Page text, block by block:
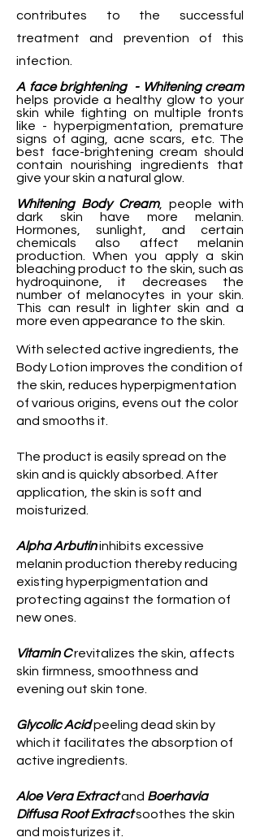
contributes to the successful
treatment and prevention of this
infection.
A face brightening - Whitening cream
helps provide a healthy glow to your
skin while fighting on multiple fronts
like - hyperpigmentation, premature
signs of aging, acne scars, etc. The
best face-brightening cream should
contain nourishing ingredients that
give your skin a natural glow.
Whitening Body Cream, people with
dark skin have more melanin.
Hormones, sunlight, and certain
chemicals also affect melanin
production. When you apply a skin
bleaching product to the skin, such as
hydroquinone, it decreases the
number of melanocytes in your skin.
This can result in lighter skin and a
more even appearance to the skin.
With selected active ingredients, the
Body Lotion improves the condition of
the skin, reduces hyperpigmentation
of various origins, evens out the color
and smooths it.
The product is easily spread on the
skin and is quickly absorbed. After
application, the skin is soft and
moisturized.
Alpha Arbutininhibits excessive
melanin production thereby reducing
existing hyperpigmentation and
protecting against the formation of
new ones.
Vitamin Crevitalizes the skin, affects
skin firmness, smoothness and
evening out skin tone.
Glycolic Acidpeeling dead skin by
which it facilitates the absorption of
active ingredients.
Aloe Vera Extractand Boerhavia
Diffusa Root Extractsoothes the skin
and moisturizes it.